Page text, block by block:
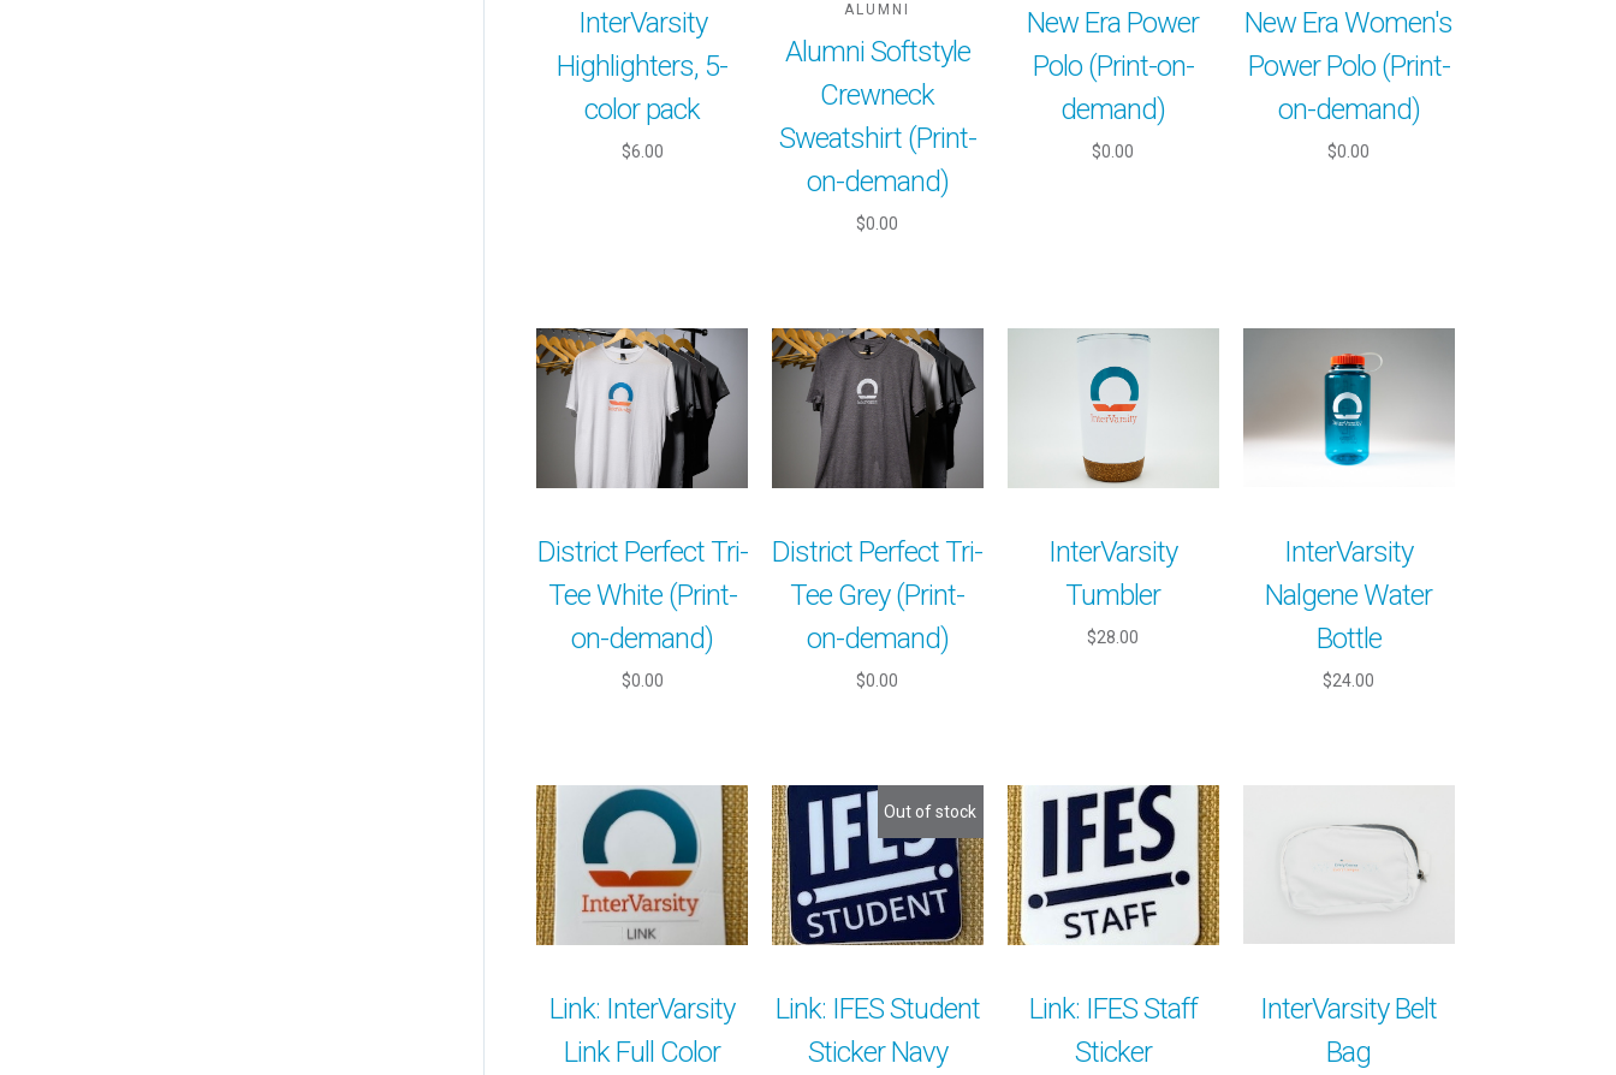
InterVarsity
Highlighters, 5-
color pack
$6.00
ALUMNI
Alumni Softstyle
Crewneck
Sweatshirt (Print-
on-demand)
$0.00
New Era Power
Polo (Print-on-
demand)
$0.00
New Era Women's
Power Polo (Print-
on-demand)
$0.00
District Perfect Tri-
Tee White (Print-
on-demand)
$0.00
District Perfect Tri-
Tee Grey (Print-
on-demand)
$0.00
InterVarsity
Tumbler
$28.00
InterVarsity
Nalgene Water
Bottle
$24.00
Link: InterVarsity
Link Full Color
Out of stock
Link: IFES Student
Sticker Navy
Link: IFES Staff
Sticker
InterVarsity Belt
Bag